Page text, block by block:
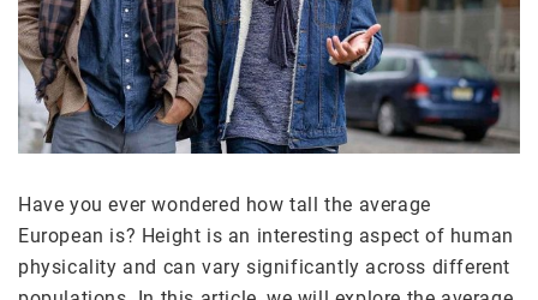
Have you ever wondered how tall the average
European is? Height is an interesting aspect of human
physicality and can vary significantly across different